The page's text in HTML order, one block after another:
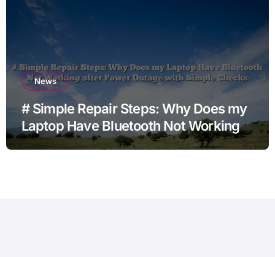
News
# Simple Repair Steps: Why Does my
Laptop Have Bluetooth Not Working
after Power Outage with Simple